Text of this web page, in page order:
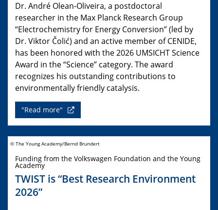
Dr. André Olean-Oliveira, a postdoctoral
researcher in the Max Planck Research Group
“Electrochemistry for Energy Conversion” (led by
Dr. Viktor Čolić) and an active member of CENIDE,
has been honored with the 2026 UMSICHT Science
Award in the “Science” category. The award
recognizes his outstanding contributions to
environmentally friendly catalysis.
"Read more"
© The Young Academy/Bernd Brundert
Funding from the Volkswagen Foundation and the Young
Academy
TWIST is “Best Research Environment
2026”